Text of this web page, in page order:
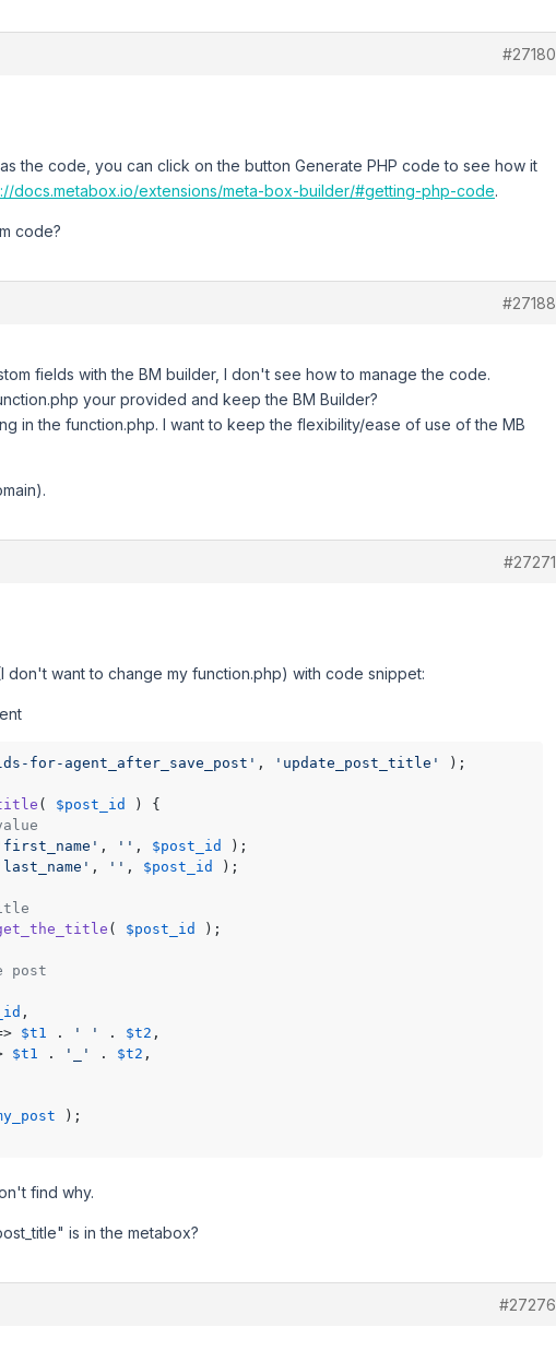
#27180
the code, you can click on the button Generate PHP code to see how it
docs.metabox.io/extensions/meta-box-builder/#getting-php-code.
code?
#27188
fields with the BM builder, I don't see how to manage the code.
your provided and keep the BM Builder?
in the function.php. I want to keep the flexibility/ease of use of the MB
#27271
don't want to change my function.php) with code snippet:
for-agent_after_save_post' , 'update_post_title' );
( $post_id ) {
, '' , $post_id
);
, '' , $post_id );
( $post_id );
post
,
$t1 . ' ' . $t2 ,
$t1 . '_' . $t2 ,
);
find why.
is in the metabox?
#27276